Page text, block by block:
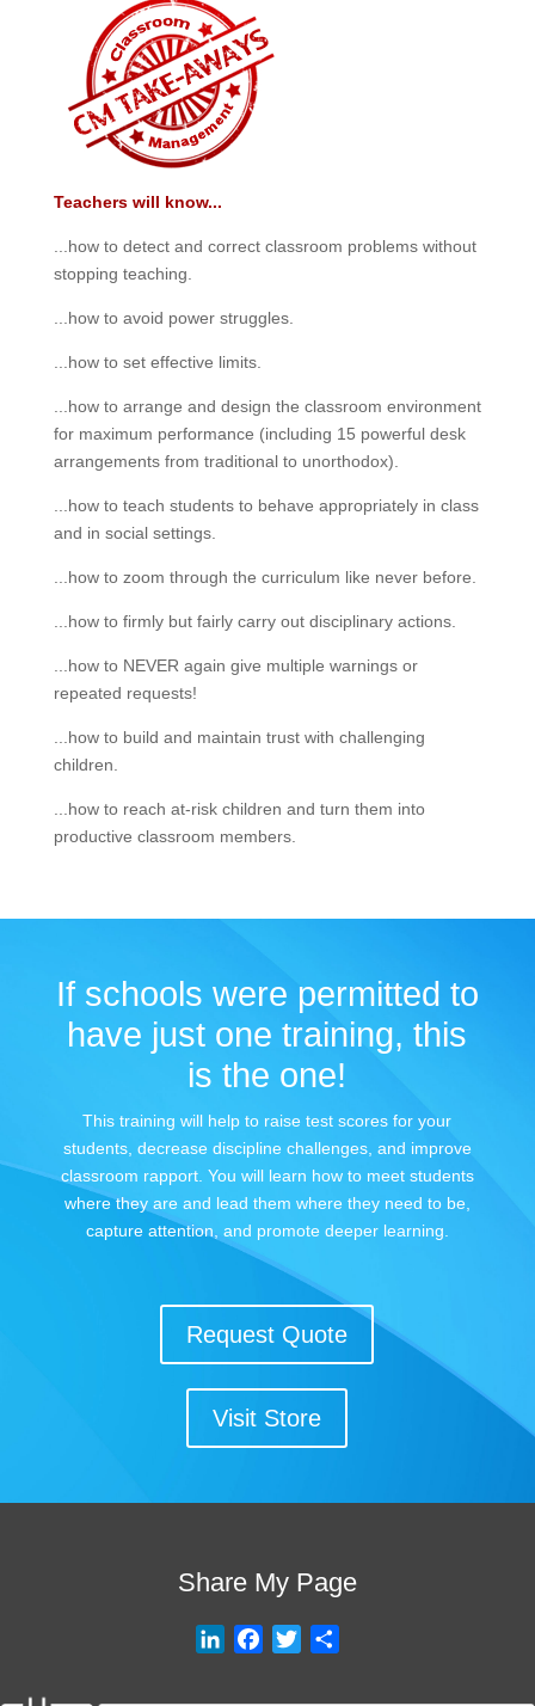
Teachers will know...
...how to detect and correct classroom problems without
stopping teaching.
...how to avoid power struggles.
...how to set effective limits.
...how to arrange and design the classroom environment
for maximum performance (including 15 powerful desk
arrangements from traditional to unorthodox).
...how to teach students to behave appropriately in class
and in social settings.
...how to zoom through the curriculum like never before.
...how to firmly but fairly carry out disciplinary actions.
...how to NEVER again give multiple warnings or
repeated requests!
...how to build and maintain trust with challenging
children.
...how to reach at-risk children and turn them into
productive classroom members.
If schools were permitted to
have just one training, this
is the one!
This training will help to raise test scores for your
students, decrease discipline challenges, and improve
classroom rapport. You will learn how to meet students
where they are and lead them where they need to be,
capture attention, and promote deeper learning.
Request Quote
Visit Store
Share My Page